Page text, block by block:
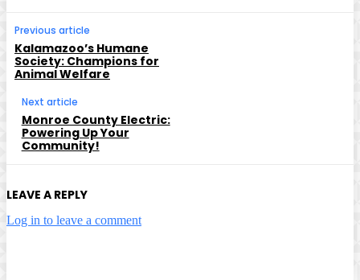
Previous article
Kalamazoo’s Humane
Society: Champions for
Animal Welfare
Next article
Monroe County Electric:
Powering Up Your
Community!
LEAVE A REPLY
Log in to leave a comment